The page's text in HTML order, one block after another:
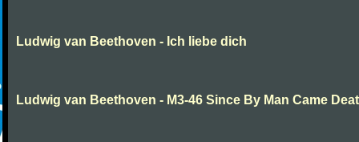
Ludwig van Beethoven - Ich liebe dich
Ludwig van Beethoven - M3-46 Since By Man Came